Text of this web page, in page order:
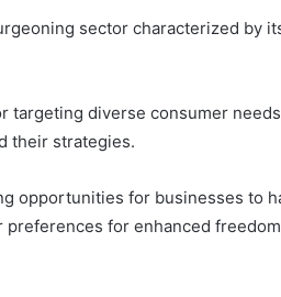
sector characterized by
targeting diverse consumer
their strategies.
opportunities for businesses to
for enhanced